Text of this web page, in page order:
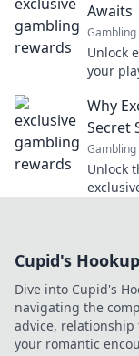
Awaits
Gambling
Unlock
your
Why
Secret
Gambling
Unlock
Cupid's
Dive into Cupid's
navigating the
advice,
your romantic